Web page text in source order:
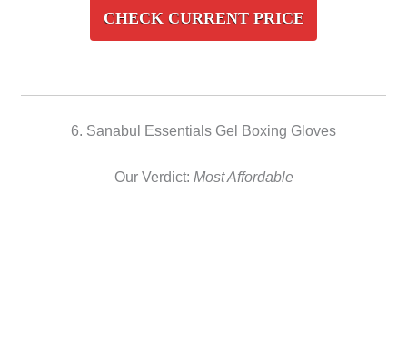
CHECK CURRENT PRICE
6. Sanabul Essentials Gel Boxing Gloves
Our Verdict: Most Affordable